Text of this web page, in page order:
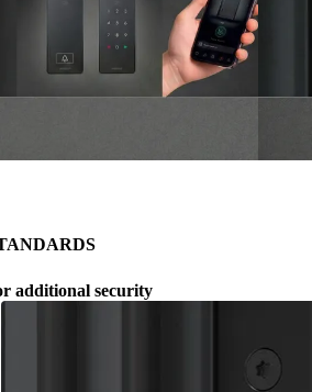
additional security